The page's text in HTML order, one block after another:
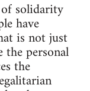
solidarity
have
is not just
the personal
the